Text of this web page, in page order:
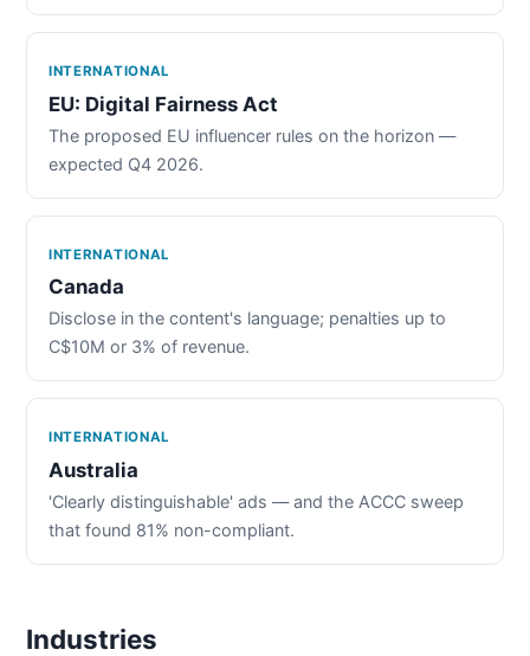
INTERNATIONAL
EU: Digital Fairness Act
The proposed EU influencer rules on the horizon —
expected Q4 2026.
INTERNATIONAL
Canada
Disclose in the content's language; penalties up to
C$10M or 3% of revenue.
INTERNATIONAL
Australia
'Clearly distinguishable' ads — and the ACCC sweep
that found 81% non-compliant.
Industries